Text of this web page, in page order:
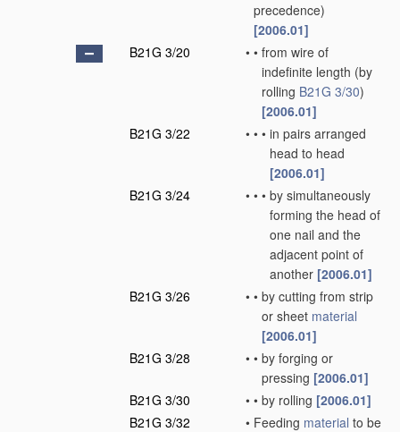
precedence)
[2006.01]
B21G 3/20
• • from wire of
indefinite length (by
rolling B21G 3/30)
[2006.01]
B21G 3/22
• • • in pairs arranged
head to head
[2006.01]
B21G 3/24
• • • by simultaneously
forming the head of
one nail and the
adjacent point of
another [2006.01]
B21G 3/26
• • by cutting from strip
or sheet material
[2006.01]
B21G 3/28
• • by forging or
pressing [2006.01]
B21G 3/30
• • by rolling [2006.01]
B21G 3/32
• Feeding material to be